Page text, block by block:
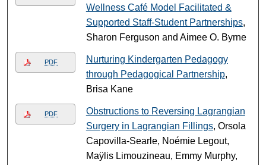
Wellness Café Model Facilitated &
Supported Staff-Student Partnerships,
Sharon Ferguson and Aimee O. Byrne
PDF
Nurturing Kindergarten Pedagogy
through Pedagogical Partnership,
Brisa Kane
PDF
Obstructions to Reversing Lagrangian
Surgery in Lagrangian Fillings, Orsola
Capovilla-Searle, Noémie Legout,
Maÿlis Limouzineau, Emmy Murphy,